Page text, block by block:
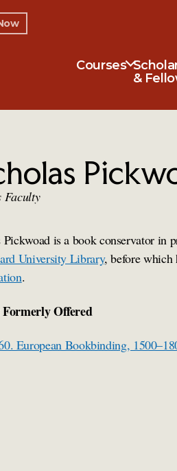
Courses
&
Faculty
is a book conservator in
University Library, before
.
Formerly Offered
European Bookbinding,